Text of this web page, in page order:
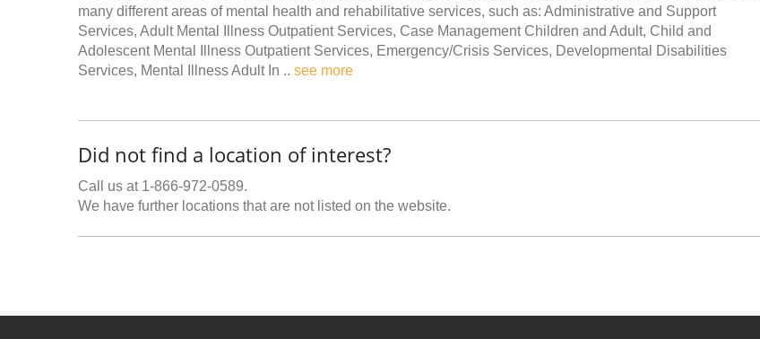
many different areas of mental health and rehabilitative services, such as: Administrative and Support
Services, Adult Mental Illness Outpatient Services, Case Management Children and Adult, Child and
Adolescent Mental Illness Outpatient Services, Emergency/Crisis Services, Developmental Disabilities
Services, Mental Illness Adult In .. see more
Did not find a location of interest?
Call us at 1-866-972-0589.
We have further locations that are not listed on the website.